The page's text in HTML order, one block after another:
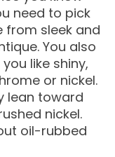
need to pick
from sleek and
You also
like shiny,
or nickel.
lean toward
nickel.
oil-rubbed